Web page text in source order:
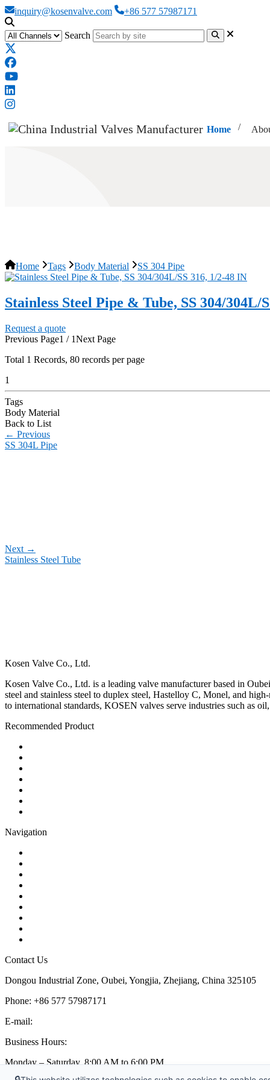
inquiry@kosenvalve.com +86 577 57987171
Search
Home
Home Tags Body Material SS 304 Pipe
Stainless Steel Pipe & Tube, SS 304/304L/
Request a quote
Previous Page1 / 1Next Page
Total 1 Records, 80 records per page
1
Tags
Body Material
Back to List
← Previous
SS 304L Pipe
Next →
Stainless Steel Tube
Kosen Valve Co., Ltd.
Kosen Valve Co., Ltd. is a leading valve manufacturer based in
steel and stainless steel to duplex steel, Hastelloy C, Monel, and
to international standards, KOSEN valves serve industries such as
Recommended Product
Navigation
Contact Us
Dongou Industrial Zone, Oubei, Yongjia, Zhejiang, China 325105
Phone: +86 577 57987171
E-mail:
Business Hours:
Monday – Saturday, 8:00 AM to 6:00 PM